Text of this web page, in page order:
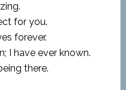
for you.
forever.
I have ever known.
there.